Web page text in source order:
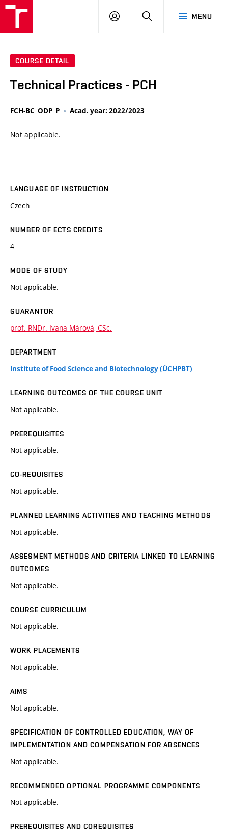
MENU
LOG
SEARCH
COURSE DETAIL
Technical Practices - PCH
FCH-BC_ODP_P Acad. year: 2022/2023
Not applicable.
LANGUAGE OF INSTRUCTION
Czech
NUMBER OF ECTS CREDITS
4
MODE OF STUDY
Not applicable.
GUARANTOR
prof. RNDr. Ivana Márová, CSc.
DEPARTMENT
Institute of Food Science and Biotechnology (ÚCHPBT)
LEARNING OUTCOMES OF THE COURSE UNIT
Not applicable.
PREREQUISITES
Not applicable.
CO-REQUISITES
Not applicable.
PLANNED LEARNING ACTIVITIES AND TEACHING METHODS
Not applicable.
ASSESMENT METHODS AND CRITERIA LINKED TO LEARNING
OUTCOMES
Not applicable.
COURSE CURRICULUM
Not applicable.
WORK PLACEMENTS
Not applicable.
AIMS
Not applicable.
SPECIFICATION OF CONTROLLED EDUCATION, WAY OF
IMPLEMENTATION AND COMPENSATION FOR ABSENCES
Not applicable.
RECOMMENDED OPTIONAL PROGRAMME COMPONENTS
Not applicable.
PREREQUISITES AND COREQUISITES